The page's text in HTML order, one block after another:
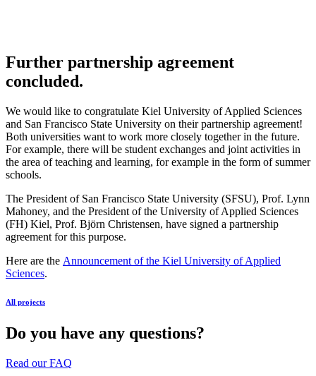
Further partnership agreement
concluded.
We would like to congratulate Kiel University of Applied Sciences
and San Francisco State University on their partnership agreement!
Both universities want to work more closely together in the future.
For example, there will be student exchanges and joint activities in
the area of teaching and learning, for example in the form of summer
schools.
The President of San Francisco State University (SFSU), Prof. Lynn
Mahoney, and the President of the University of Applied Sciences
(FH) Kiel, Prof. Björn Christensen, have signed a partnership
agreement for this purpose.
Here are the Announcement of the Kiel University of Applied
Sciences.
All projects
Do you have any questions?
Read our FAQ